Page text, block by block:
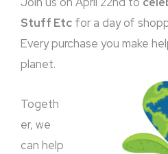
Stuff Etc for a day of
Every purchase you make
planet.
Togeth
er, we
can help